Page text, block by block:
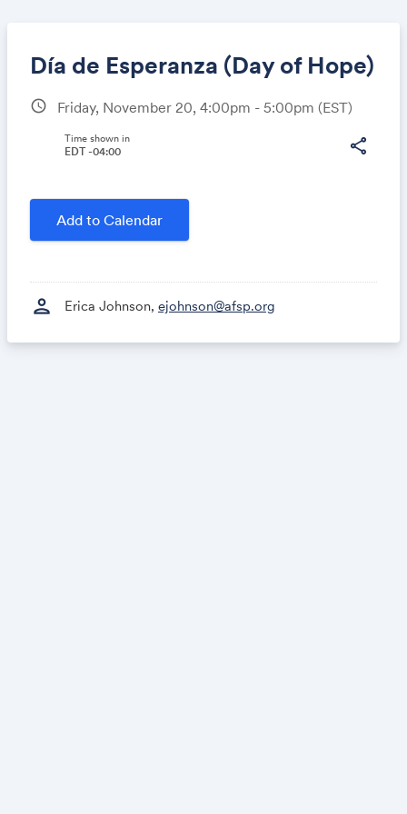
Día de Esperanza (Day of Hope)
schedule Friday, November 20, 4:00pm - 5:00pm (EST)
share
Time shown in
EDT -04:00
Add to Calendar
person Erica Johnson, ejohnson@afsp.org
Share